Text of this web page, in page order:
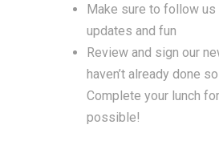
Make sure to follow
updates and fun
Review and sign our
haven’t already done
Complete your lunch
possible!